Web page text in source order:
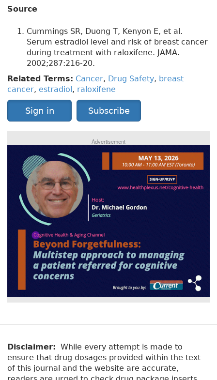
Source
Cummings SR, Duong T, Kenyon E, et al.
Serum estradiol level and risk of breast cancer
during treatment with raloxifene. JAMA.
2002;287:216-20.
Related Terms: Cancer, Drug Safety, breast
cancer, estradiol, raloxifene
Sign in Subscribe
Advertisement
Disclaimer: While every attempt is made to
ensure that drug dosages provided within the text
of this journal and the website are accurate,